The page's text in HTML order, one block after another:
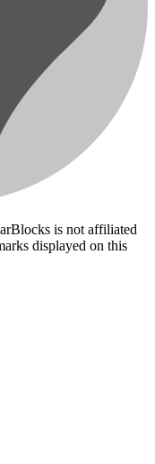
is not affiliated
displayed on this